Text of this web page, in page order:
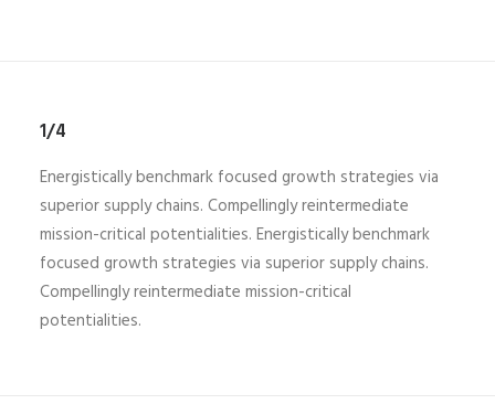
1/4
Energistically benchmark focused growth strategies via
superior supply chains. Compellingly reintermediate
mission-critical potentialities. Energistically benchmark
focused growth strategies via superior supply chains.
Compellingly reintermediate mission-critical
potentialities.